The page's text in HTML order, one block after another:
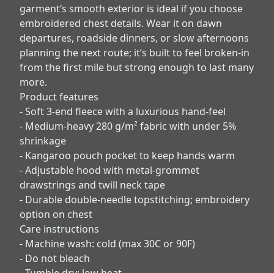
garment’s smooth exterior is ideal if you choose
embroidered chest details. Wear it on dawn
departures, roadside dinners, or slow afternoons
planning the next route; it’s built to feel broken-in
from the first mile but strong enough to last many
more.
Product features
- Soft 3-end fleece with a luxurious hand-feel
- Medium-heavy 280 g/m² fabric with under 5%
shrinkage
- Kangaroo pouch pocket to keep hands warm
- Adjustable hood with metal-grommet
drawstrings and twill neck tape
- Durable double-needle topstitching; embroidery
option on chest
Care instructions
- Machine wash: cold (max 30C or 90F)
- Do not bleach